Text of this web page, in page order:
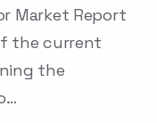
Market Report
the current
the